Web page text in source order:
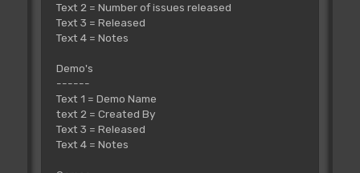
Text 2 = Number of issues released
Text 3 = Released
Text 4 = Notes
Demo's
------
Text 1 = Demo Name
text 2 = Created By
Text 3 = Released
Text 4 = Notes